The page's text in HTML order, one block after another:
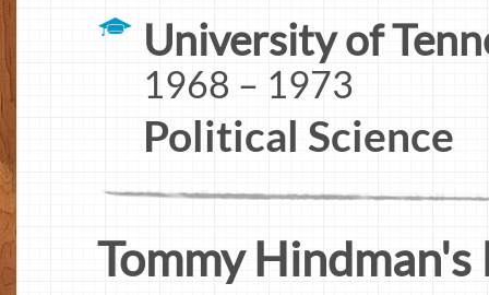
University of
1968 – 1973
Political Science
Tommy